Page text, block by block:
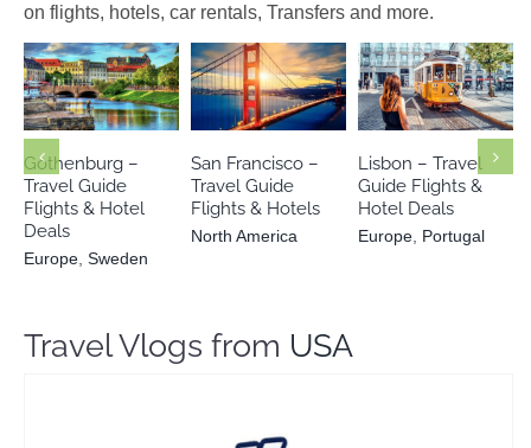
on flights, hotels, car rentals, Transfers and more.
Europe
Sweden
Gothenburg –
Travel Guide
Flights & Hotel
Deals
Europe Sweden
North America
San Francisco –
Travel Guide
Flights & Hotels
North America
Europe
Portugal
Lisbon – Travel
Guide Flights &
Hotel Deals
Europe Portugal
Travel Vlogs from USA